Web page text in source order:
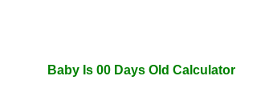
Baby Is 00 Days Old Calculator